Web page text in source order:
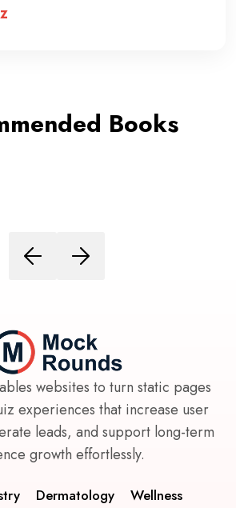
Books
websites to turn static pages
experiences that increase user
leads, and support long-term
growth effortlessly.
Dermatology Wellness